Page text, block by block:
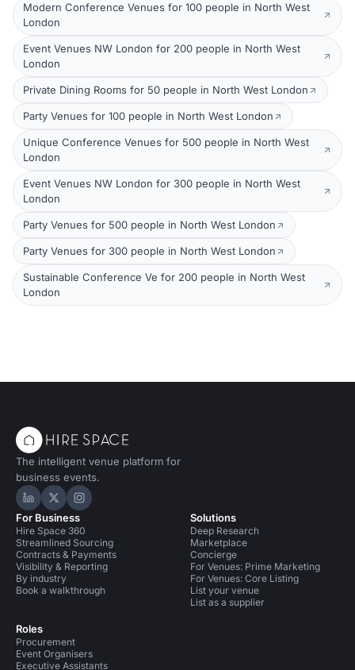
Modern Conference Venues for 100 people in North West
London
Event Venues NW London for 200 people in North West
London
Private Dining Rooms for 50 people in North West London
Party Venues for 100 people in North West London
Unique Conference Venues for 500 people in North West
London
Event Venues NW London for 300 people in North West
London
Party Venues for 500 people in North West London
Party Venues for 300 people in North West London
Sustainable Conference Ve for 200 people in North West
London
The intelligent venue platform for
business events.
Hire Space on LinkedIn
Hire Space on X
Hire Space on Instagram
For Business
Hire Space 360
Streamlined Sourcing
Contracts & Payments
Visibility & Reporting
By industry
Book a walkthrough
Roles
Procurement
Event Organisers
Executive Assistants
Solutions
Deep Research
Marketplace
Concierge
For Venues: Prime Marketing
For Venues: Core Listing
List your venue
List as a supplier